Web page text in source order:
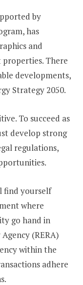
by
has
and
There
developments,
Strategy 2050.
To succeed as
develop strong
regulations,
find yourself
where
go hand in
(RERA)
within the
adhere